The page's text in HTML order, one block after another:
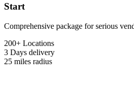
Start
Comprehensive package for serious
200+ Locations
3 Days delivery
25 miles radius